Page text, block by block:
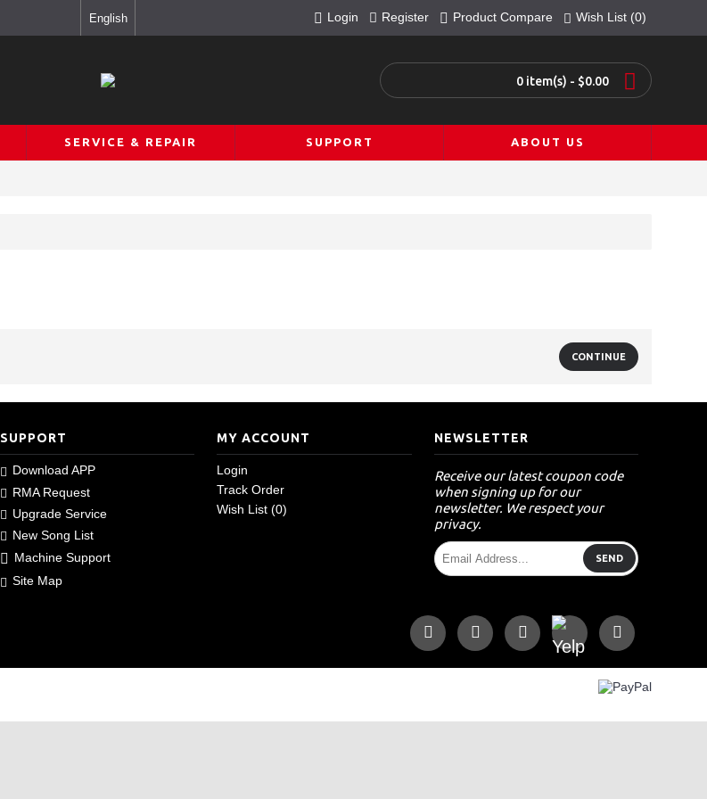
English Login Register Product Compare Wish List (0)
0 item(s) - $0.00
SERVICE & REPAIR SUPPORT ABOUT US
CONTINUE
SUPPORT
Download APP
RMA Request
Upgrade Service
New Song List
Machine Support
Site Map
MY ACCOUNT
Login
Track Order
Wish List (0)
NEWSLETTER
Receive our latest coupon code
when signing up for our
newsletter. We respect your
privacy.
SEND